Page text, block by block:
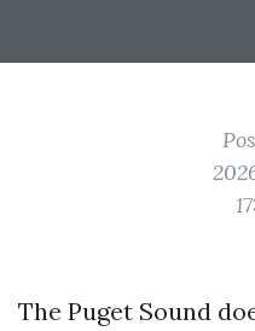
The Puget Sound